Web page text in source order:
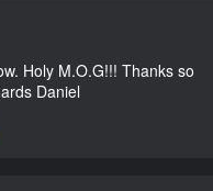
Holy M.O.G!!! Thanks so
Daniel